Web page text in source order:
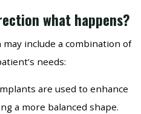
what happens?
include a combination of
needs:
are used to enhance
a more balanced shape.